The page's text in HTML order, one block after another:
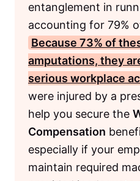
entanglement in
accounting for 79%
Because 73% of
amputations, they
serious workplace
were injured by a
help you secure the
Compensation
especially if your
maintain required